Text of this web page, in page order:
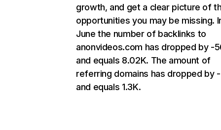
growth, and get a clear picture of
opportunities you may be missing.
June the number of backlinks to
anonvideos.com has dropped by -
and equals 8.02K. The amount of
referring domains has dropped by
and equals 1.3K.